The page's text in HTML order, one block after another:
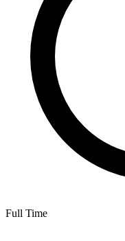
Full Time